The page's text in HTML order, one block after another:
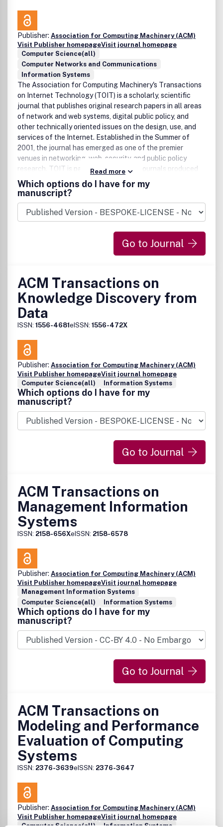
Publisher: Association for Computing Machinery (ACM)
Visit Publisher homepageVisit journal homepage
Computer Science(all)
Computer Networks and Communications
Information Systems
The Association for Computing Machinery's Transactions
on Internet Technology (TOIT) is a scholarly, scientific
journal that publishes original research papers in all areas
of network and web systems, digital public policy, and
other technically oriented issues on the design, use, and
services of the Internet. Established in the Summer of
2001, the journal has emerged as one of the premier
venues in networking, web, security, and public policy
research. TOIT is part of the family of journals produced
by the ACM.
Read more
Which options do I have for my
manuscript?
Go to Journal
ACM Transactions on
Knowledge Discovery from
Data
ISSN: 1556-4681eISSN: 1556-472X
Publisher: Association for Computing Machinery (ACM)
Visit Publisher homepageVisit journal homepage
Computer Science(all)
Information Systems
Which options do I have for my
manuscript?
Go to Journal
ACM Transactions on
Management Information
Systems
ISSN: 2158-656XeISSN: 2158-6578
Publisher: Association for Computing Machinery (ACM)
Visit Publisher homepageVisit journal homepage
Management Information Systems
Computer Science(all)
Information Systems
Which options do I have for my
manuscript?
Go to Journal
ACM Transactions on
Modeling and Performance
Evaluation of Computing
Systems
ISSN: 2376-3639eISSN: 2376-3647
Publisher: Association for Computing Machinery (ACM)
Visit Publisher homepageVisit journal homepage